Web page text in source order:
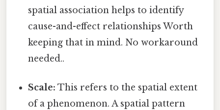
spatial association helps to identify
cause-and-effect relationships Worth
keeping that in mind. No workaround
needed..
Scale: This refers to the spatial extent
of a phenomenon. A spatial pattern